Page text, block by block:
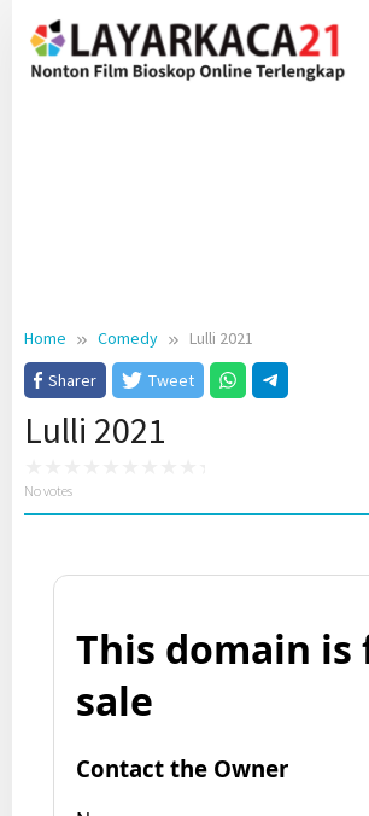
content
Home Comedy
Lulli 2021
Sharer
Tweet
Lulli 2021
No votes